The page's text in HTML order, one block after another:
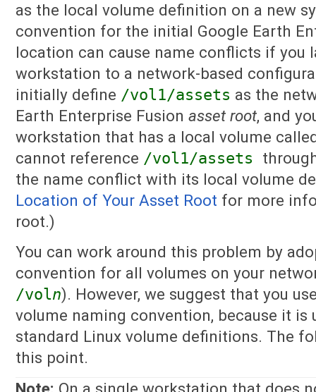
as the local volume definition on a new
convention for the initial Google Earth
location can cause name conflicts if you
workstation to a network-based
initially define /vol1/assets as the
Earth Enterprise Fusionasset root, and
workstation that has a local volume
cannot reference /vol1/assets
the name conflict with its local volume
Location of Your Asset Root for more
root.)
You can work around this problem by
convention for all volumes on your
/voln). However, we suggest that you
volume naming convention, because it
standard Linux volume definitions. The
this point.